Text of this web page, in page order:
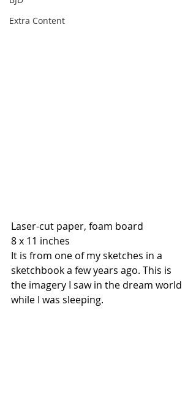
Extra Content
Laser-cut paper, foam board
8 x 11 inches
It is from one of my sketches in a
sketchbook a few years ago. This is
the imagery I saw in the dream world
while I was sleeping.